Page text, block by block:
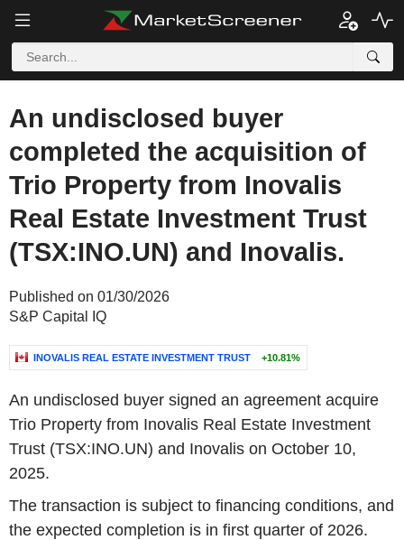
An undisclosed buyer
completed the acquisition of
Trio Property from Inovalis
Real Estate Investment Trust
(TSX:INO.UN) and Inovalis.
Published on 01/30/2026
S&P Capital IQ
INOVALIS REAL ESTATE INVESTMENT TRUST +10.81%
An undisclosed buyer signed an agreement acquire
Trio Property from Inovalis Real Estate Investment
Trust (TSX:INO.UN) and Inovalis on October 10,
2025.
The transaction is subject to financing conditions, and
the expected completion is in first quarter of 2026.